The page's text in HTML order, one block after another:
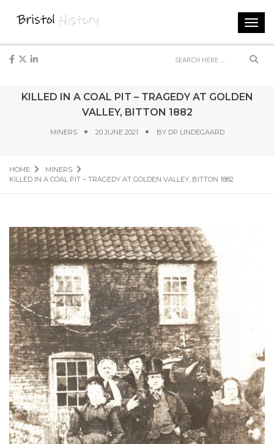
KILLED IN A COAL PIT – TRAGEDY AT GOLDEN
VALLEY, BITTON 1882
MINERS 20 JUNE 2021 BY DP LINDEGAARD
HOME
MINERS
KILLED IN A COAL PIT – TRAGEDY AT GOLDEN VALLEY, BITTON 1882